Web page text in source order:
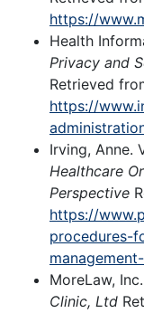
https://
Health
Privacy and
Retrieved
https://
Irving, Anne.
Healthcare
Perspective
https://
procedures-
MoreLaw,
Clinic, Ltd